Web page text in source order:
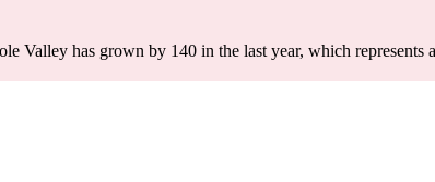
Valley has grown by 140 in the last year, which represents a